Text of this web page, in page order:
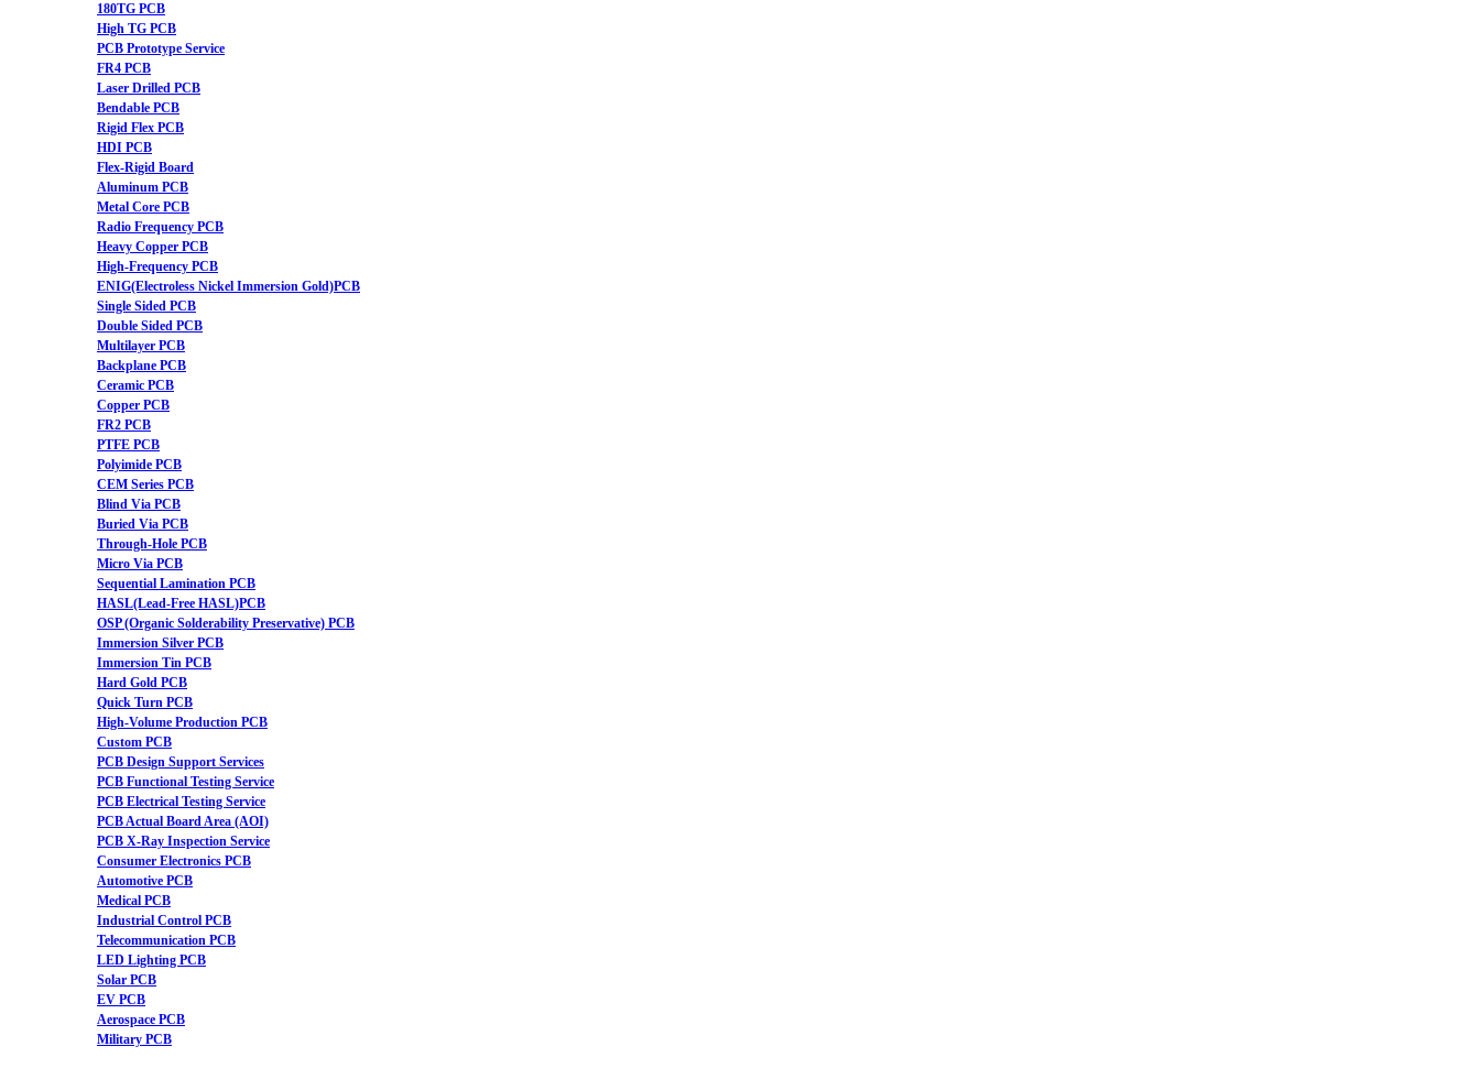
180TG PCB
High TG PCB
PCB Prototype Service
FR4 PCB
Laser Drilled PCB
Bendable PCB
Rigid Flex PCB
HDI PCB
Flex-Rigid Board
Aluminum PCB
Metal Core PCB
Radio Frequency PCB
Heavy Copper PCB
High-Frequency PCB
ENIG(Electroless Nickel Immersion Gold)PCB
Single Sided PCB
Double Sided PCB
Multilayer PCB
Backplane PCB
Ceramic PCB
Copper PCB
FR2 PCB
PTFE PCB
Polyimide PCB
CEM Series PCB
Blind Via PCB
Buried Via PCB
Through-Hole PCB
Micro Via PCB
Sequential Lamination PCB
HASL(Lead-Free HASL)PCB
OSP (Organic Solderability Preservative) PCB
Immersion Silver PCB
Immersion Tin PCB
Hard Gold PCB
Quick Turn PCB
High-Volume Production PCB
Custom PCB
PCB Design Support Services
PCB Functional Testing Service
PCB Electrical Testing Service
PCB Actual Board Area (AOI)
PCB X-Ray Inspection Service
Consumer Electronics PCB
Automotive PCB
Medical PCB
Industrial Control PCB
Telecommunication PCB
LED Lighting PCB
Solar PCB
EV PCB
Aerospace PCB
Military PCB